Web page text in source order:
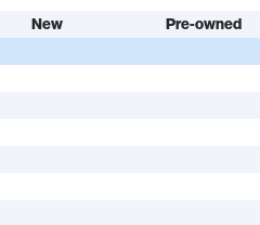
New
Pre-owned